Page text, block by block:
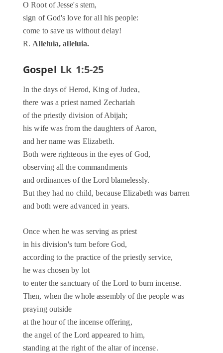
O Root of Jesse's stem,
sign of God's love for all his people:
come to save us without delay!
R.Alleluia, alleluia.
Gospel Lk 1:5-25
In the days of Herod, King of Judea,
there was a priest named Zechariah
of the priestly division of Abijah;
his wife was from the daughters of Aaron,
and her name was Elizabeth.
Both were righteous in the eyes of God,
observing all the commandments
and ordinances of the Lord blamelessly.
But they had no child, because Elizabeth was barren
and both were advanced in years.
Once when he was serving as priest
in his division's turn before God,
according to the practice of the priestly service,
he was chosen by lot
to enter the sanctuary of the Lord to burn incense.
Then, when the whole assembly of the people was
praying outside
at the hour of the incense offering,
the angel of the Lord appeared to him,
standing at the right of the altar of incense.